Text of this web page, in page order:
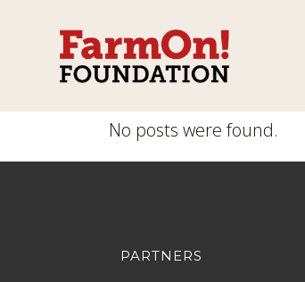
No posts were found.
PARTNERS